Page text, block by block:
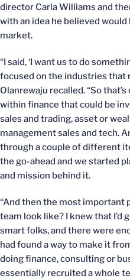
director Carla Williams and
with an idea he believed
market.
“I said, ‘I want us to do
focused on the industries that
Olanrewaju recalled. “So
within finance that could be
sales and trading, asset or
management sales and tech.
through a couple of different
the go-ahead and we started
and mission behind it.
“And then the most important
team look like? I knew that I’d
smart folks, and there were
had found a way to make it
doing finance, consulting or
essentially recruited a whole